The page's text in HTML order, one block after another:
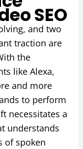
SEO
and two
traction are
the
like Alexa,
and more
to perform
necessitates a
understands
of spoken